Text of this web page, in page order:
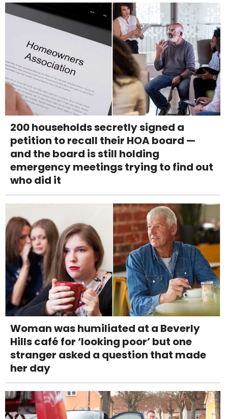
200 households secretly signed a
petition to recall their HOA board —
and the board is still holding
emergency meetings trying to find out
who did it
Woman was humiliated at a Beverly
Hills café for ‘looking poor’ but one
stranger asked a question that made
her day